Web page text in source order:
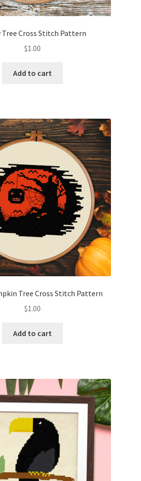
Tree Cross Stitch Pattern
$1.00
Add to cart
Tree Cross Stitch Pattern
$1.00
Add to cart